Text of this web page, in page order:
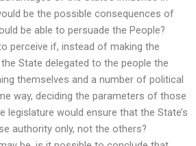
be the possible consequences of
be able to persuade the People?
perceive if, instead of making the
State delegated to the people the
themselves and a number of political
way, deciding the parameters of those
legislature would ensure that the State’s
authority only, not the others?